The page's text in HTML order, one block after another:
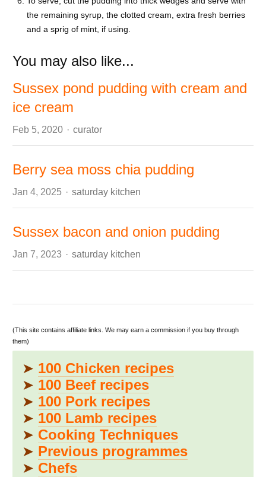
the remaining syrup, the clotted cream, extra fresh berries
and a sprig of mint, if using.
You may also like...
Sussex pond pudding with cream and
ice cream
Feb 5, 2020 Author
curator
Berry sea moss chia pudding
Jan 4, 2025 Author
saturday kitchen
Sussex bacon and onion pudding
Jan 7, 2023 Author
saturday kitchen
(This site contains affiliate links. We may earn a commission if you buy through
them)
➤ 100 Chicken recipes
➤ 100 Beef recipes
➤ 100 Pork recipes
➤ 100 Lamb recipes
➤ Cooking Techniques
➤ Previous programmes
➤ Chefs